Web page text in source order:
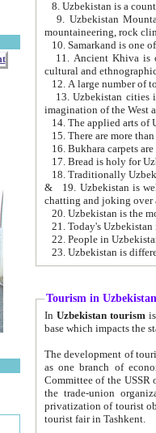
9. Uzbekistan Mountains are
mountaineering, rock
10. Samarkand is one
11. Ancient Khiva is one of
cultural and
13. Uzbekistan cities including
15. There are more
16. Bukhara carpets
17. Bread is holy for
& 19. Uzbekistan is well known for
chatting and joking over
22. People in
Tourism in Uzbekistan
In Uzbekistan tourism is
The development of tourism in
as one branch of economy on the basis
Committee of the USSR on Foreign Tourism, the Bureau of Youth
the trade-union organizations, etc. This period covers 1992-1995. Since this moment there started
privatization of tourist objects,
tourist fair in Tashkent.